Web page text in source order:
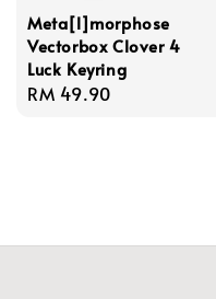
Meta[l]morphose
Vectorbox Clover 4
Luck Keyring
Regular
RM 49.90